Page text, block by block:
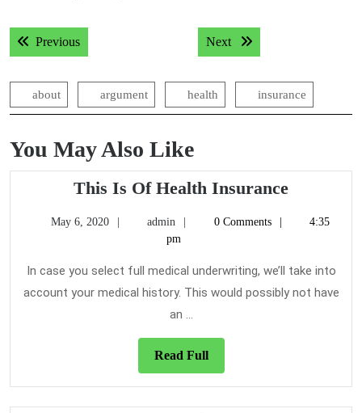
Post
navigation
PreviousPrevious post: Next Next post:
about argument health insurance
You May Also Like
This Is Of Health InsuranceThis
May 6, 2020 admin admin0 Comments
4:35
pm
In case you select full medical underwriting, we’ll take into
account your medical history. This would possibly not have
an ...
Read FullRead
Full